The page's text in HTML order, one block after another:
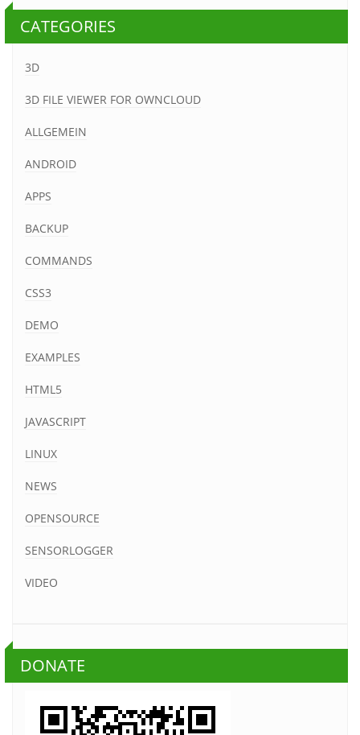
CATEGORIES
3D
3D FILE VIEWER FOR OWNCLOUD
ALLGEMEIN
ANDROID
APPS
BACKUP
COMMANDS
CSS3
DEMO
EXAMPLES
HTML5
JAVASCRIPT
LINUX
NEWS
OPENSOURCE
SENSORLOGGER
VIDEO
DONATE